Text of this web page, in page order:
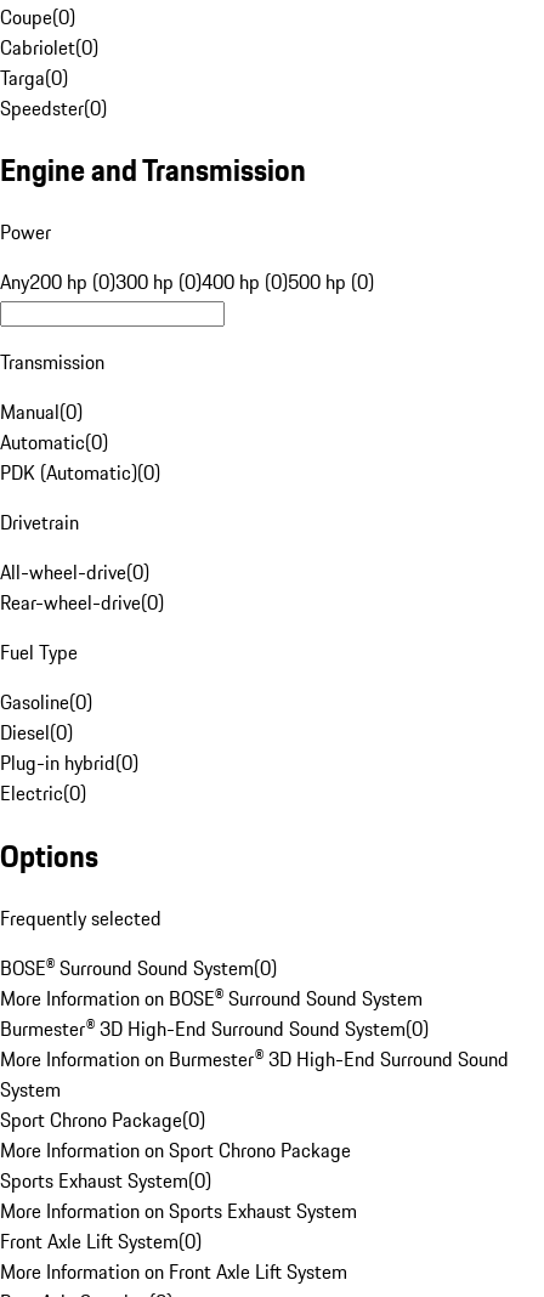
Coupe(0)
Cabriolet(0)
Targa(0)
Speedster(0)
Engine and Transmission
Power
Any200 hp (0)300 hp (0)400 hp (0)500 hp (0)
Transmission
Manual(0)
Automatic(0)
PDK (Automatic)(0)
Drivetrain
All-wheel-drive(0)
Rear-wheel-drive(0)
Fuel Type
Gasoline(0)
Diesel(0)
Plug-in hybrid(0)
Electric(0)
Options
Frequently selected
BOSE® Surround Sound System(0)
More Information on BOSE® Surround Sound System
Burmester® 3D High-End Surround Sound System(0)
More Information on Burmester® 3D High-End Surround Sound
System
Sport Chrono Package(0)
More Information on Sport Chrono Package
Sports Exhaust System(0)
More Information on Sports Exhaust System
Front Axle Lift System(0)
More Information on Front Axle Lift System